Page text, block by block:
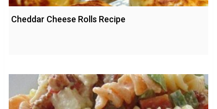
Cheddar Cheese Rolls Recipe